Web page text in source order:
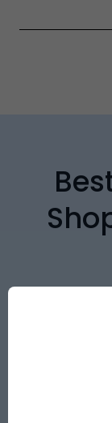
worldwide.